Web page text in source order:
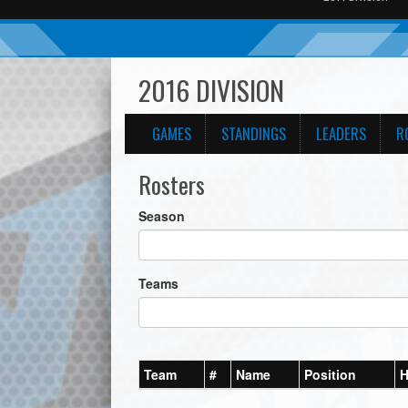
2016 DIVISION
GAMES STANDINGS LEADERS
Rosters
Season
Teams
Team # Name Position